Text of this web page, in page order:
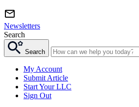
Newsletters
Search
Search
My Account
Submit Article
Start Your LLC
Sign Out